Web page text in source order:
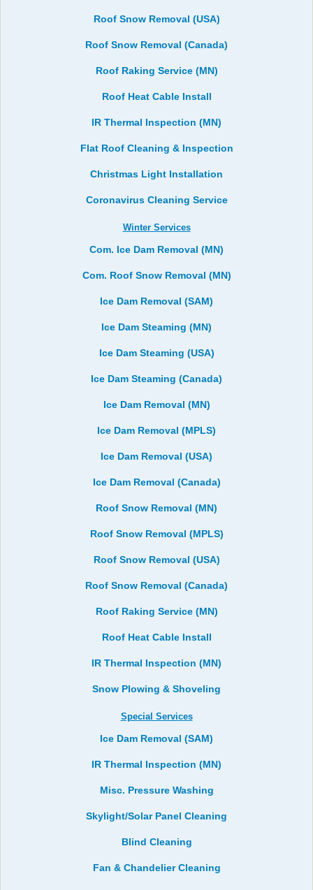
Roof Snow Removal (USA)
Roof Snow Removal (Canada)
Roof Raking Service (MN)
Roof Heat Cable Install
IR Thermal Inspection (MN)
Flat Roof Cleaning & Inspection
Christmas Light Installation
Coronavirus Cleaning Service
Winter Services
Com. Ice Dam Removal (MN)
Com. Roof Snow Removal (MN)
Ice Dam Removal (SAM)
Ice Dam Steaming (MN)
Ice Dam Steaming (USA)
Ice Dam Steaming (Canada)
Ice Dam Removal (MN)
Ice Dam Removal (MPLS)
Ice Dam Removal (USA)
Ice Dam Removal (Canada)
Roof Snow Removal (MN)
Roof Snow Removal (MPLS)
Roof Snow Removal (USA)
Roof Snow Removal (Canada)
Roof Raking Service (MN)
Roof Heat Cable Install
IR Thermal Inspection (MN)
Snow Plowing & Shoveling
Special Services
Ice Dam Removal (SAM)
IR Thermal Inspection (MN)
Misc. Pressure Washing
Skylight/Solar Panel Cleaning
Blind Cleaning
Fan & Chandelier Cleaning